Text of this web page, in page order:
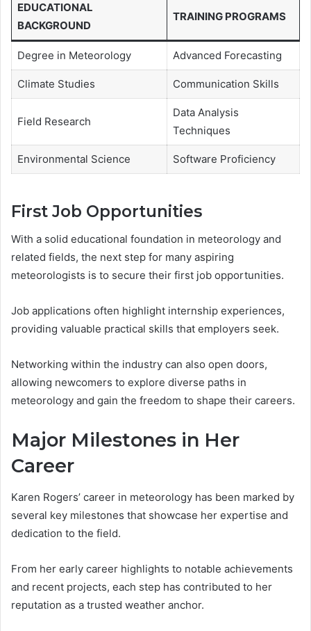
EDUCATIONAL
BACKGROUND
TRAINING PROGRAMS
Degree in Meteorology Advanced Forecasting
Climate Studies Communication Skills
Field Research
Data Analysis
Techniques
Environmental Science Software Proficiency
First Job Opportunities
With a solid educational foundation in meteorology and
related fields, the next step for many aspiring
meteorologists is to secure their first job opportunities.
Job applications often highlight internship experiences,
providing valuable practical skills that employers seek.
Networking within the industry can also open doors,
allowing newcomers to explore diverse paths in
meteorology and gain the freedom to shape their careers.
Major Milestones in Her
Career
Karen Rogers’ career in meteorology has been marked by
several key milestones that showcase her expertise and
dedication to the field.
From her early career highlights to notable achievements
and recent projects, each step has contributed to her
reputation as a trusted weather anchor.